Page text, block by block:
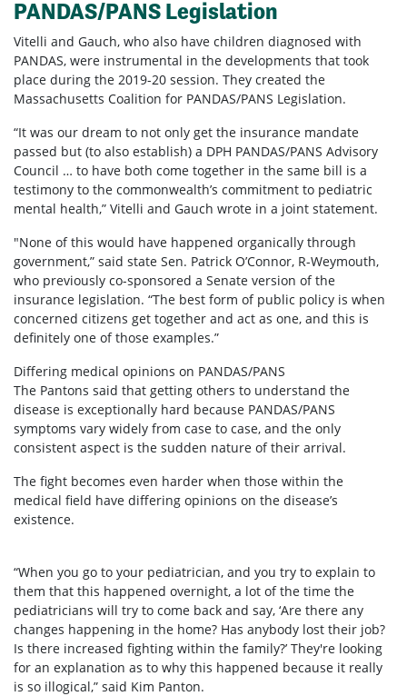
PANDAS/PANS Legislation
Vitelli and Gauch, who also have children diagnosed with
PANDAS, were instrumental in the developments that took
place during the 2019-20 session. They created the
Massachusetts Coalition for PANDAS/PANS Legislation.
“It was our dream to not only get the insurance mandate
passed but (to also establish) a DPH PANDAS/PANS Advisory
Council … to have both come together in the same bill is a
testimony to the commonwealth’s commitment to pediatric
mental health,” Vitelli and Gauch wrote in a joint statement.
"None of this would have happened organically through
government,” said state Sen. Patrick O’Connor, R-Weymouth,
who previously co-sponsored a Senate version of the
insurance legislation. “The best form of public policy is when
concerned citizens get together and act as one, and this is
definitely one of those examples.”
Differing medical opinions on PANDAS/PANS
The Pantons said that getting others to understand the
disease is exceptionally hard because PANDAS/PANS
symptoms vary widely from case to case, and the only
consistent aspect is the sudden nature of their arrival.
The fight becomes even harder when those within the
medical field have differing opinions on the disease’s
existence.
“When you go to your pediatrician, and you try to explain to
them that this happened overnight, a lot of the time the
pediatricians will try to come back and say, ‘Are there any
changes happening in the home? Has anybody lost their job?
Is there increased fighting within the family?’ They're looking
for an explanation as to why this happened because it really
is so illogical,” said Kim Panton.